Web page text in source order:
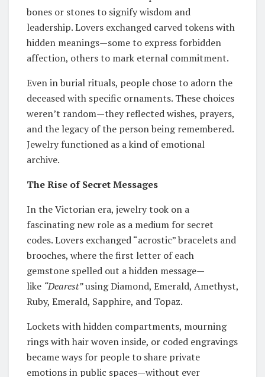
bones or stones to signify wisdom and
leadership. Lovers exchanged carved tokens with
hidden meanings—some to express forbidden
affection, others to mark eternal commitment.
Even in burial rituals, people chose to adorn the
deceased with specific ornaments. These choices
weren’t random—they reflected wishes, prayers,
and the legacy of the person being remembered.
Jewelry functioned as a kind of emotional
archive.
The Rise of Secret Messages
In the Victorian era, jewelry took on a
fascinating new role as a medium for secret
codes. Lovers exchanged “acrostic” bracelets and
brooches, where the first letter of each
gemstone spelled out a hidden message—
like “Dearest”using Diamond, Emerald, Amethyst,
Ruby, Emerald, Sapphire, and Topaz.
Lockets with hidden compartments, mourning
rings with hair woven inside, or coded engravings
became ways for people to share private
emotions in public spaces—without ever